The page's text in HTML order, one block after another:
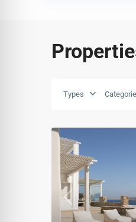
Types
Previous